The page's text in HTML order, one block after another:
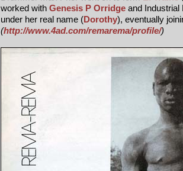
worked with Genesis P Orridge and Industrial
under her real name (Dorothy), eventually
(http://www.4ad.com/remarema/profile/)